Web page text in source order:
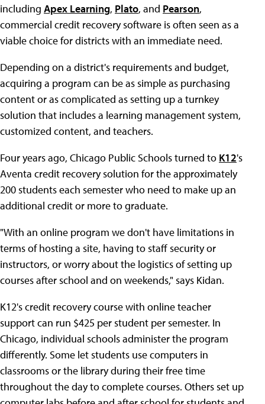
including Apex Learning, Plato, and Pearson,
commercial credit recovery software is often seen as a
viable choice for districts with an immediate need.
Depending on a district's requirements and budget,
acquiring a program can be as simple as purchasing
content or as complicated as setting up a turnkey
solution that includes a learning management system,
customized content, and teachers.
Four years ago, Chicago Public Schools turned to K12's
Aventa credit recovery solution for the approximately
200 students each semester who need to make up an
additional credit or more to graduate.
"With an online program we don't have limitations in
terms of hosting a site, having to staff security or
instructors, or worry about the logistics of setting up
courses after school and on weekends," says Kidan.
K12's credit recovery course with online teacher
support can run $425 per student per semester. In
Chicago, individual schools administer the program
differently. Some let students use computers in
classrooms or the library during their free time
throughout the day to complete courses. Others set up